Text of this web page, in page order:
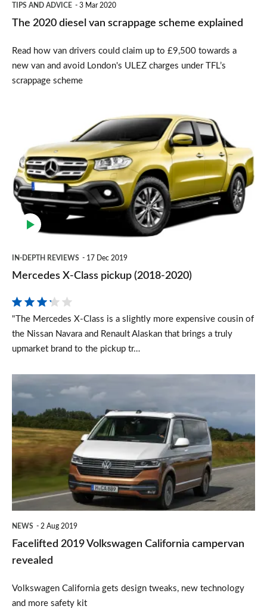
TIPS AND ADVICE 3 Mar 2020
The 2020 diesel van scrappage scheme explained
Read how van drivers could claim up to £9,500 towards a
new van and avoid London's ULEZ charges under TFL’s
scrappage scheme
Class
pickup
(2018-
2020)
IN-DEPTH REVIEWS 17 Dec 2019
Mercedes X-Class pickup (2018-2020)
"The Mercedes X-Class is a slightly more expensive cousin of
the Nissan Navara and Renault Alaskan that brings a truly
upmarket brand to the pickup tr…
Facelifted
Volkswagen
California
campervan
revealed
NEWS 2 Aug 2019
Facelifted 2019 Volkswagen California campervan
revealed
Volkswagen California gets design tweaks, new technology
and more safety kit